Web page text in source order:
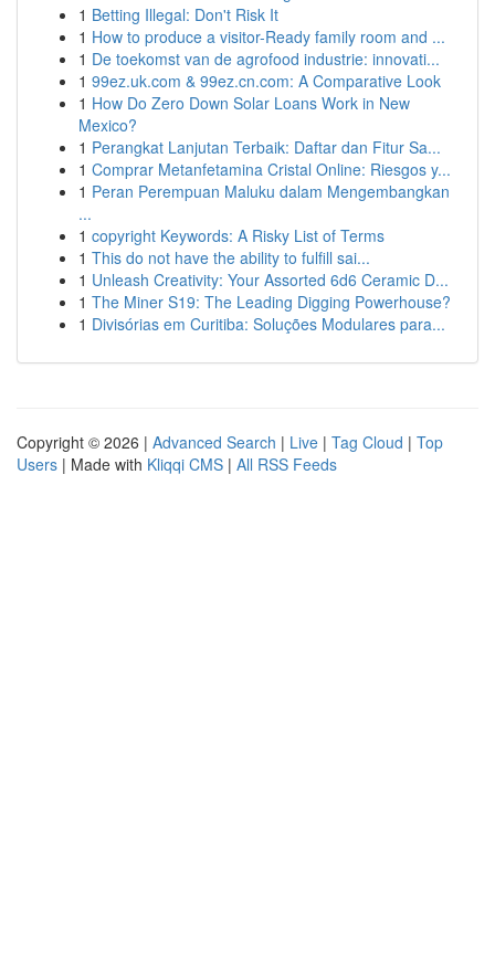
1 Betting Illegal: Don't Risk It
1 How to produce a visitor-Ready family room and ...
1 De toekomst van de agrofood industrie: innovati...
1 99ez.uk.com & 99ez.cn.com: A Comparative Look
1 How Do Zero Down Solar Loans Work in New
Mexico?
1 Perangkat Lanjutan Terbaik: Daftar dan Fitur Sa...
1 Comprar Metanfetamina Cristal Online: Riesgos y...
1 Peran Perempuan Maluku dalam Mengembangkan
...
1 copyright Keywords: A Risky List of Terms
1 This do not have the ability to fulfill sai...
1 Unleash Creativity: Your Assorted 6d6 Ceramic D...
1 The Miner S19: The Leading Digging Powerhouse?
1 Divisórias em Curitiba: Soluções Modulares para...
Copyright © 2026 | Advanced Search | Live | Tag Cloud | Top
Users | Made with Kliqqi CMS | All RSS Feeds